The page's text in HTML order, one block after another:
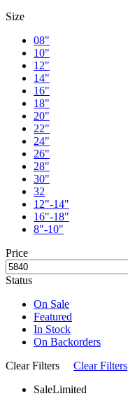
Size
08"
10"
12"
14"
16"
18"
20"
22"
24"
26"
28"
30"
32
12"-14"
16"-18"
8"-10"
Price
Status
On Sale
Featured
In Stock
On Backorders
Clear Filters
Clear Filters
SaleLimited